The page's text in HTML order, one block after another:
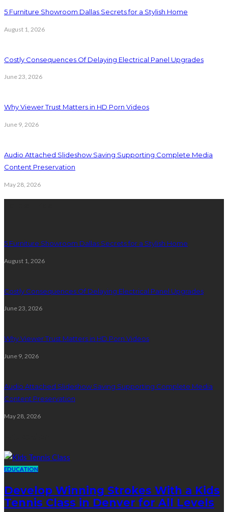
5 Furniture Showroom Dallas Secrets for a Stylish Home
August 1, 2026
Costly Consequences Of Delaying Electrical Panel Upgrades
June 23, 2026
Why Viewer Trust Matters in HD Porn Videos
June 9, 2026
Audio Attached Slideshow Saving Supporting Complete Media
Content Preservation
May 28, 2026
5 Furniture Showroom Dallas Secrets for a Stylish Home
August 1, 2026
Costly Consequences Of Delaying Electrical Panel Upgrades
June 23, 2026
Why Viewer Trust Matters in HD Porn Videos
June 9, 2026
Audio Attached Slideshow Saving Supporting Complete Media
Content Preservation
May 28, 2026
EDUCATION
Develop Winning Strokes With a Kids
Tennis Class in Denver for All Levels